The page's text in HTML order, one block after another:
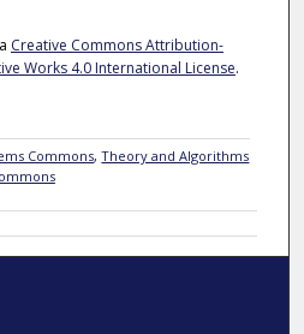
Creative Commons Attribution-
Works 4.0 International License.
Commons,Theory and Algorithms